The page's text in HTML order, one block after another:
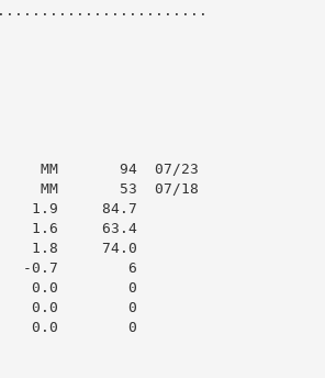
MM       94  07/23
MM       53  07/18
1.9     84.7
1.6     63.4
1.8     74.0
-0.7        6
0.0        0
0.0        0
0.0        0